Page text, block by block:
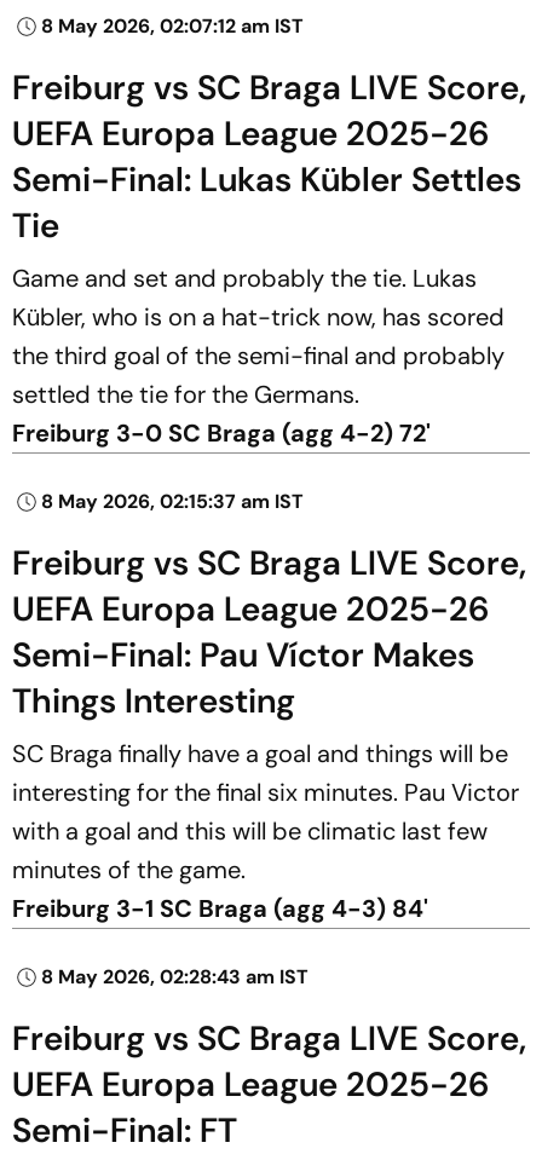
8 May 2026, 02:07:12 am IST
Freiburg vs SC Braga LIVE Score,
UEFA Europa League 2025-26
Semi-Final: Lukas Kübler Settles
Tie
Game and set and probably the tie. Lukas
Kübler, who is on a hat-trick now, has scored
the third goal of the semi-final and probably
settled the tie for the Germans.
Freiburg 3-0 SC Braga (agg 4-2) 72'
8 May 2026, 02:15:37 am IST
Freiburg vs SC Braga LIVE Score,
UEFA Europa League 2025-26
Semi-Final: Pau Víctor Makes
Things Interesting
SC Braga finally have a goal and things will be
interesting for the final six minutes. Pau Victor
with a goal and this will be climatic last few
minutes of the game.
Freiburg 3-1 SC Braga (agg 4-3) 84'
8 May 2026, 02:28:43 am IST
Freiburg vs SC Braga LIVE Score,
UEFA Europa League 2025-26
Semi-Final: FT